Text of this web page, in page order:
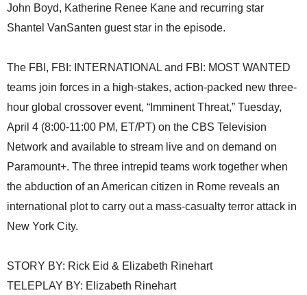
John Boyd, Katherine Renee Kane and recurring star
Shantel VanSanten guest star in the episode.
The FBI, FBI: INTERNATIONAL and FBI: MOST WANTED
teams join forces in a high-stakes, action-packed new three-
hour global crossover event, “Imminent Threat,” Tuesday,
April 4 (8:00-11:00 PM, ET/PT) on the CBS Television
Network and available to stream live and on demand on
Paramount+. The three intrepid teams work together when
the abduction of an American citizen in Rome reveals an
international plot to carry out a mass-casualty terror attack in
New York City.
STORY BY: Rick Eid & Elizabeth Rinehart
TELEPLAY BY: Elizabeth Rinehart